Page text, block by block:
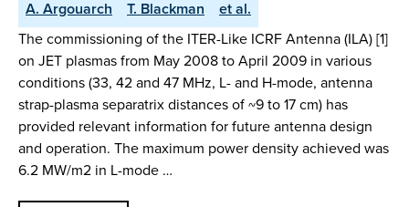
A. Argouarch
T. Blackman et al.
The commissioning of the ITER-Like ICRF Antenna (ILA) [1]
on JET plasmas from May 2008 to April 2009 in various
conditions (33, 42 and 47 MHz, L- and H-mode, antenna
strap-plasma separatrix distances of ~9 to 17 cm) has
provided relevant information for future antenna design
and operation. The maximum power density achieved was
6.2 MW/m2 in L-mode …